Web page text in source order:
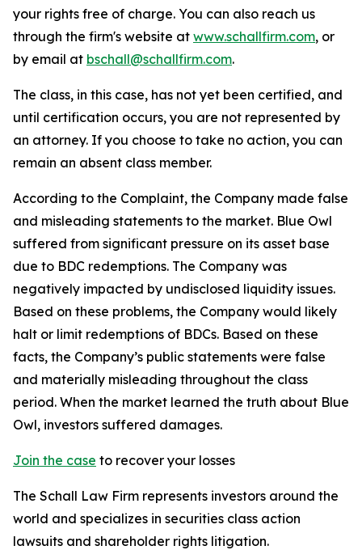
your rights free of charge. You can also reach us
through the firm's website at www.schallfirm.com, or
by email at bschall@schallfirm.com.
The class, in this case, has not yet been certified, and
until certification occurs, you are not represented by
an attorney. If you choose to take no action, you can
remain an absent class member.
According to the Complaint, the Company made false
and misleading statements to the market. Blue Owl
suffered from significant pressure on its asset base
due to BDC redemptions. The Company was
negatively impacted by undisclosed liquidity issues.
Based on these problems, the Company would likely
halt or limit redemptions of BDCs. Based on these
facts, the Company’s public statements were false
and materially misleading throughout the class
period. When the market learned the truth about Blue
Owl, investors suffered damages.
Join the case to recover your losses
The Schall Law Firm represents investors around the
world and specializes in securities class action
lawsuits and shareholder rights litigation.